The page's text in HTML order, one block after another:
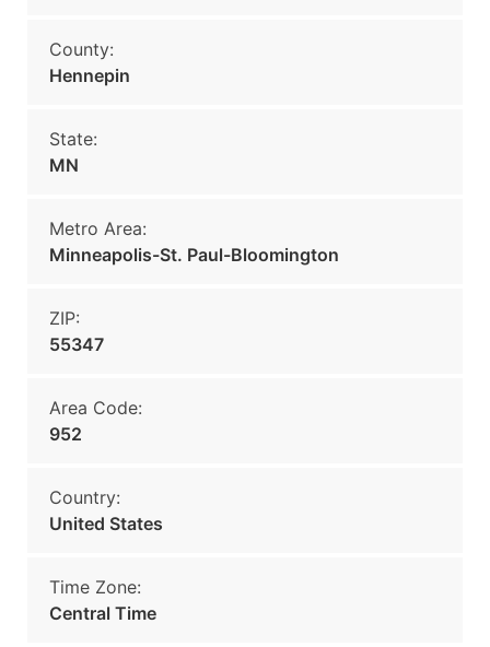
County:
Hennepin
State:
MN
Metro Area:
Minneapolis-St. Paul-Bloomington
ZIP:
55347
Area Code:
952
Country:
United States
Time Zone:
Central Time